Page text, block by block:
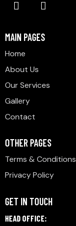
MAIN PAGES
Home
About Us
Our Services
Gallery
Contact
OTHER PAGES
Terms & Conditions
Privacy Policy
GET IN TOUCH
HEAD OFFICE: